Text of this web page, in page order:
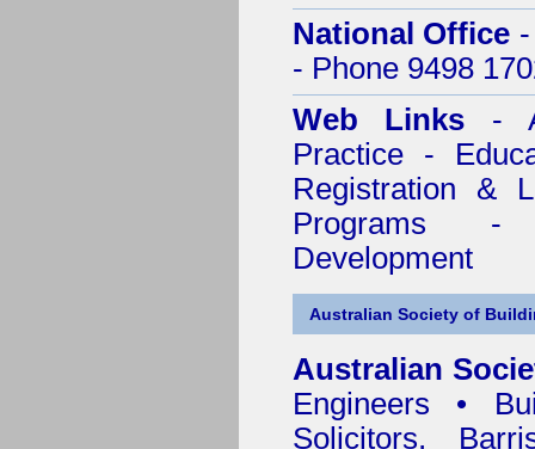
National Office
- Phone 9498
Web Links -
Practice -
Registration &
Programs -
Development
Australian Society of
Australian
Engineers •
Solicitors,